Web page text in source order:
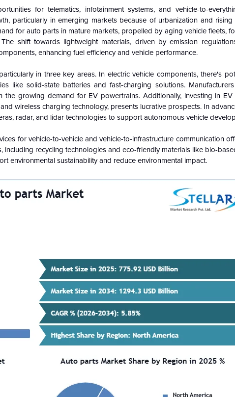
for telematics, infotainment systems, and vehicle-to-
particularly in emerging markets because of urbanization and rising
for auto parts in mature markets, propelled by aging vehicle fleets,
shift towards lightweight materials, driven by emission
enhancing fuel efficiency and vehicle performance.
in three key areas. In electric vehicle components, there's
like solid-state batteries and fast-charging solutions.
growing demand for EV powertrains. Additionally, investing in EV
wireless charging technology, presents lucrative prospects. In
radar, and lidar technologies to support autonomous vehicle
for vehicle-to-vehicle and vehicle-to-infrastructure communication
including recycling technologies and eco-friendly materials like bio-
environmental sustainability and reduce environmental impact.